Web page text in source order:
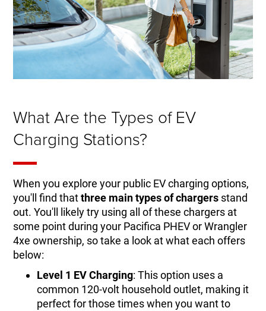
What Are the Types of EV
Charging Stations?
When you explore your public EV charging options,
you'll find thatthree main types of chargers stand
out. You'll likely try using all of these chargers at
some point during your Pacifica PHEV or Wrangler
4xe ownership, so take a look at what each offers
below:
Level 1 EV Charging: This option uses a
common 120-volt household outlet, making it
perfect for those times when you want to